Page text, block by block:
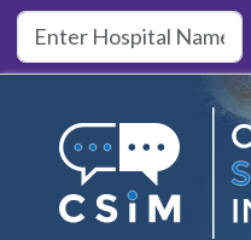
Skip to main content